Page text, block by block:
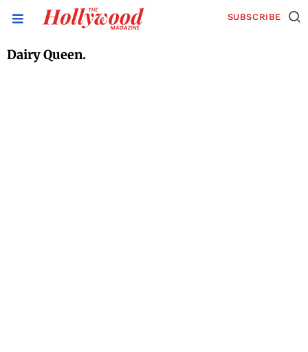
SUBSCRIBE
Dairy Queen.